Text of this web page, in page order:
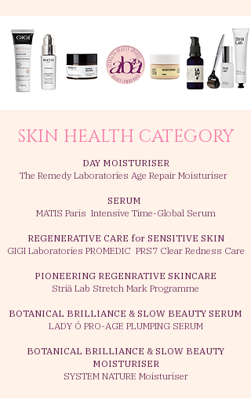
SKIN HEALTH CATEGORY
DAY MOISTURISER
The Remedy Laboratories Age Repair Moisturiser
SERUM
MATIS Paris Intensive Time-Global Serum
REGENERATIVE CARE for SENSITIVE SKIN
GIGI Laboratories PROMEDIC PRS7 Clear Redness Care
PIONEERING REGENRATIVE SKINCARE
Striā Lab Stretch Mark Programme
BOTANICAL BRILLIANCE & SLOW BEAUTY SERUM
LADY Ó PRO-AGE PLUMPING SERUM
BOTANICAL BRILLIANCE & SLOW BEAUTY
MOISTURISER
SYSTEM NATURE Moisturiser